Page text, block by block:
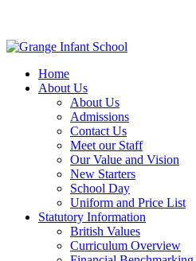
Home
About Us
About Us
Admissions
Contact Us
Meet our Staff
Our Value and Vision
New Starters
School Day
Uniform and Price List
Statutory Information
British Values
Curriculum Overview